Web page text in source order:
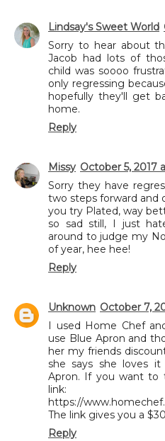
Lindsay's Sweet World
Sorry to hear about
Jacob had lots of
child was soooo
only regressing
hopefully they'll get
home.
Reply
Missy October 5, 2017
Sorry they have
two steps forward and
you try Plated, way
so sad still, I just
around to judge my
of year, hee hee!
Reply
Unknown October 7,
I used Home Chef
use Blue Apron and
her my friends
she says she loves
Apron. If you want to
link:
https://
The link gives you a
Reply